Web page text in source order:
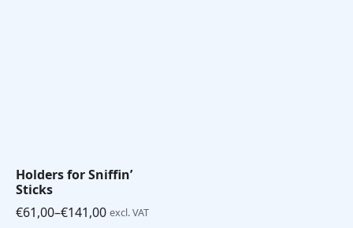
Holders for Sniffin’
Sticks
€61,00–€141,00
Price
excl. VAT